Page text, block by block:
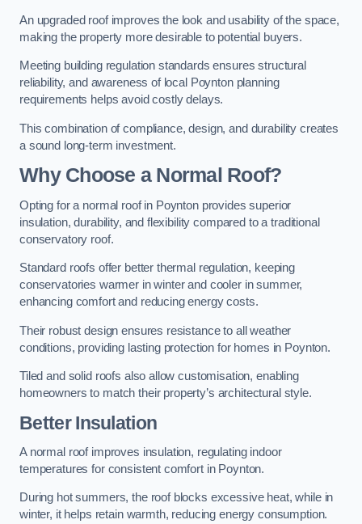
An upgraded roof improves the look and usability of the space,
making the property more desirable to potential buyers.
Meeting building regulation standards ensures structural
reliability, and awareness of local Poynton planning
requirements helps avoid costly delays.
This combination of compliance, design, and durability creates
a sound long-term investment.
Why Choose a Normal Roof?
Opting for a normal roof in Poynton provides superior
insulation, durability, and flexibility compared to a traditional
conservatory roof.
Standard roofs offer better thermal regulation, keeping
conservatories warmer in winter and cooler in summer,
enhancing comfort and reducing energy costs.
Their robust design ensures resistance to all weather
conditions, providing lasting protection for homes in Poynton.
Tiled and solid roofs also allow customisation, enabling
homeowners to match their property’s architectural style.
Better Insulation
A normal roof improves insulation, regulating indoor
temperatures for consistent comfort in Poynton.
During hot summers, the roof blocks excessive heat, while in
winter, it helps retain warmth, reducing energy consumption.